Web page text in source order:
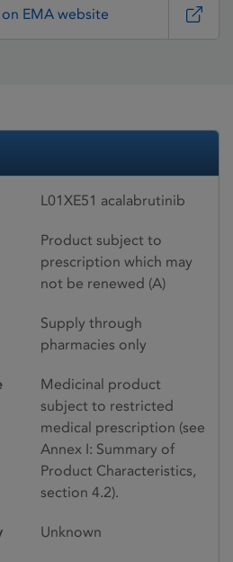
EMA website
L01XE51 acalabrutinib
Product subject to
prescription which may
not be renewed (A)
Supply through
pharmacies only
Medicinal product
subject to restricted
medical prescription (see
Annex I: Summary of
Product Characteristics,
section 4.2).
Unknown